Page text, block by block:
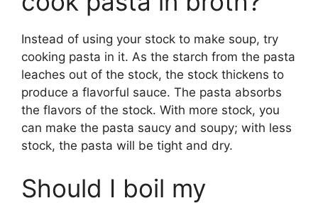
Instead of using your stock to make soup, try
cooking pasta in it. As the starch from the pasta
leaches out of the stock, the stock thickens to
produce a flavorful sauce. The pasta absorbs
the flavors of the stock. With more stock, you
can make the pasta saucy and soupy; with less
stock, the pasta will be tight and dry.
Should I boil my